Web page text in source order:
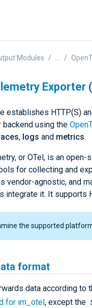
Modules
Exporter
establishes HTTP(S)
using the
, logs and metrics.
or OTel, is an
for collecting and
vendor-agnostic, and
integrate it. It supports
the supported
format
data according to
for im_otel , except the